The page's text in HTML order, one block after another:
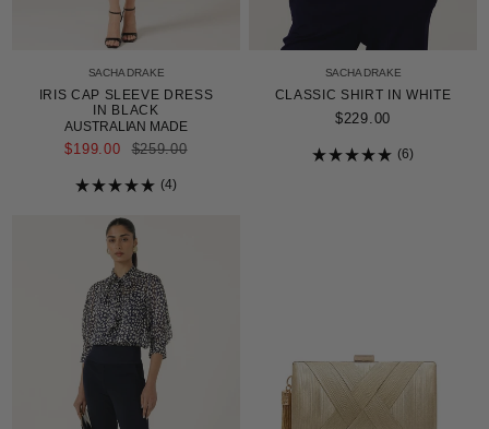
SACHA DRAKE
IRIS CAP SLEEVE DRESS
IN BLACK
AUSTRALIAN MADE
$199.00 REGULAR
PRICE
$259.00
out
of
5
stars
4
SACHA DRAKE
CLASSIC SHIRT IN WHITE
$229.00
6